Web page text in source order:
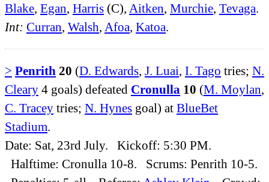
Blake, Egan, Harris (C), Aitken, Murchie, Tevaga.
Int: Curran, Walsh, Afoa, Katoa.
> Penrith 20 (D. Edwards, J. Luai, I. Tago tries; N.
Cleary 4 goals) defeated Cronulla 10 (M. Moylan,
C. Tracey tries; N. Hynes goal) at BlueBet
Stadium.
Date: Sat, 23rd July. Kickoff: 5:30 PM.
Halftime: Cronulla 10-8. Scrums: Penrith 10-5.